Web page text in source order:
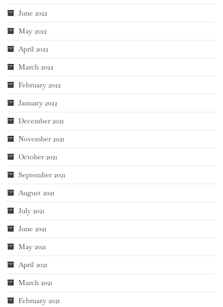
June 2022
May 2022
April 2022
March 2022
February 2022
January 2022
December 2021
November 2021
October 2021
September 2021
August 2021
July 2021
June 2021
May 2021
April 2021
March 2021
February 2021